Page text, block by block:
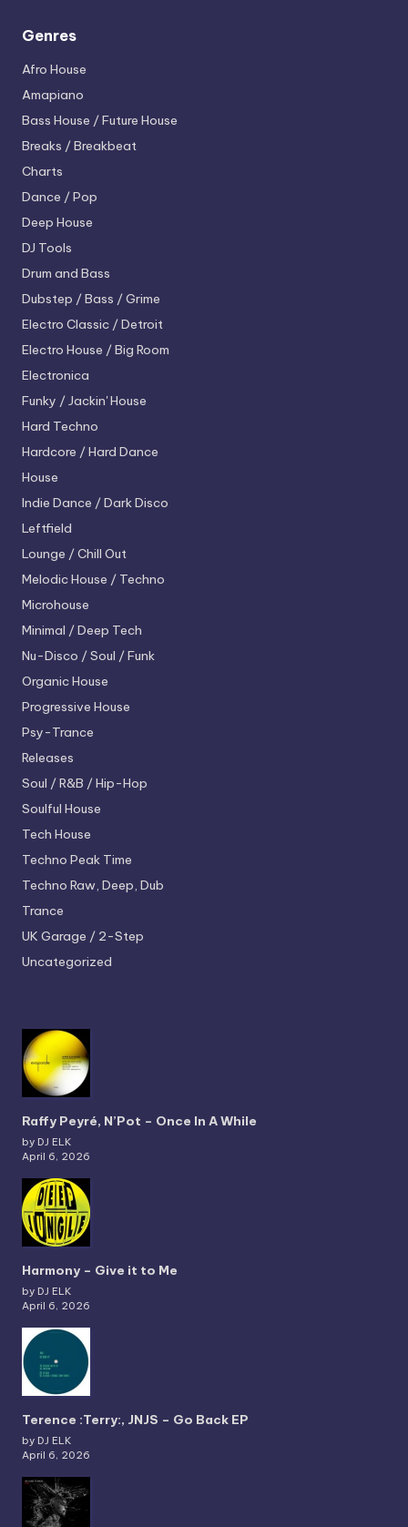
Genres
Afro House
Amapiano
Bass House / Future House
Breaks / Breakbeat
Charts
Dance / Pop
Deep House
DJ Tools
Drum and Bass
Dubstep / Bass / Grime
Electro Classic / Detroit
Electro House / Big Room
Electronica
Funky / Jackin' House
Hard Techno
Hardcore / Hard Dance
House
Indie Dance / Dark Disco
Leftfield
Lounge / Chill Out
Melodic House / Techno
Microhouse
Minimal / Deep Tech
Nu-Disco / Soul / Funk
Organic House
Progressive House
Psy-Trance
Releases
Soul / R&B / Hip-Hop
Soulful House
Tech House
Techno Peak Time
Techno Raw, Deep, Dub
Trance
UK Garage / 2-Step
Uncategorized
Raffy Peyré, N’Pot – Once In A While
by DJ ELK
April 6, 2026
Harmony – Give it to Me
by DJ ELK
April 6, 2026
Terence :Terry:, JNJS – Go Back EP
by DJ ELK
April 6, 2026